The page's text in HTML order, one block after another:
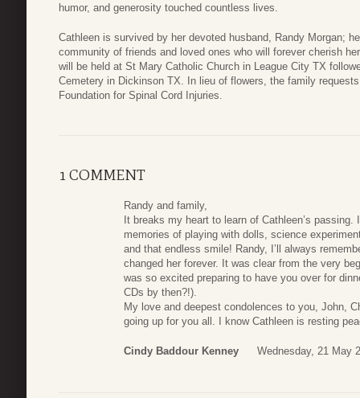
humor, and generosity touched countless lives.
Cathleen is survived by her devoted husband, Randy Morgan;
community of friends and loved ones who will forever cherish
will be held at St Mary Catholic Church in League City TX
Cemetery in Dickinson TX. In lieu of flowers, the family
Foundation for Spinal Cord Injuries.
1 COMMENT
Randy and family,
It breaks my heart to learn of Cathleen’s
memories of playing with dolls, science
and that endless smile! Randy, I’ll always
changed her forever. It was clear from the very
was so excited preparing to have you over for
CDs by then?!).
My love and deepest condolences to you, John,
going up for you all. I know Cathleen is resting
Cindy Baddour Kenney Wednesday, 21 May